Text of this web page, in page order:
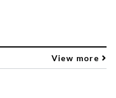
View more